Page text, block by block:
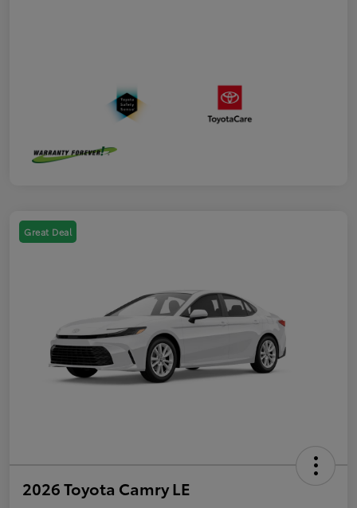
Great Deal
2026 Toyota Camry LE